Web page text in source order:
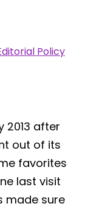
Policy
2013 after
out of its
favorites
last visit
made sure